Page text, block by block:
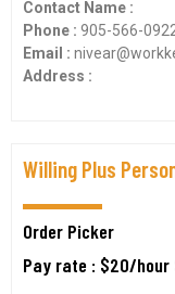
Contact Name :
Phone : 905-566-
Email :
Address :
Willing Plus
Order Picker
Pay rate : $20/